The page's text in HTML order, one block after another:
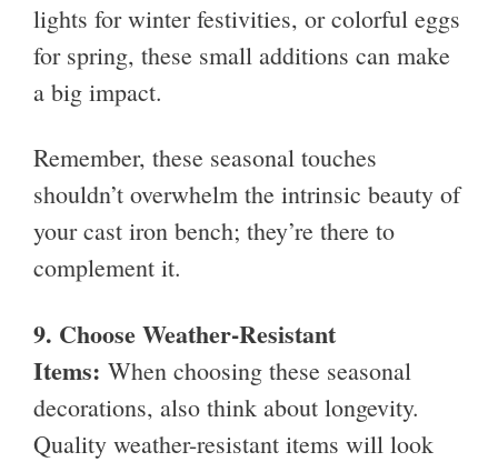
lights for winter festivities, or colorful eggs
for spring, these small additions can make
a big impact.
Remember, these seasonal touches
shouldn’t overwhelm the intrinsic beauty of
your cast iron bench; they’re there to
complement it.
9. Choose Weather-Resistant
Items: When choosing these seasonal
decorations, also think about longevity.
Quality weather-resistant items will look